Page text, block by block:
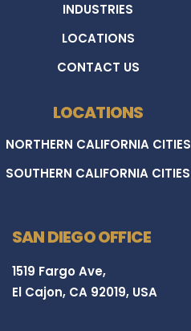
INDUSTRIES
LOCATIONS
CONTACT US
LOCATIONS
NORTHERN CALIFORNIA CITIES
SOUTHERN CALIFORNIA CITIES
SAN DIEGO OFFICE
1519 Fargo Ave,
El Cajon, CA 92019, USA